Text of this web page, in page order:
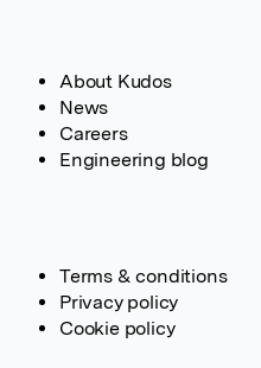
About Kudos
News
Careers
Engineering blog
Terms & conditions
Privacy policy
Cookie policy